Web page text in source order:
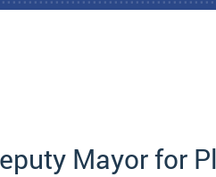
Mayor for